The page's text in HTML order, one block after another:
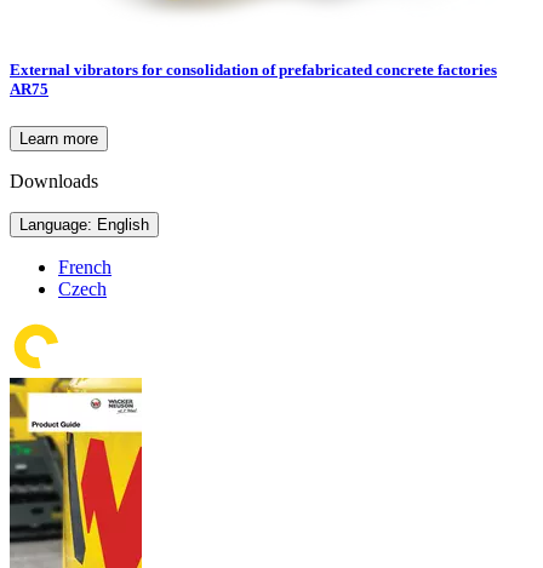
External vibrators for consolidation of prefabricated concrete factories
AR75
Learn more
Downloads
Language: English
French
Czech